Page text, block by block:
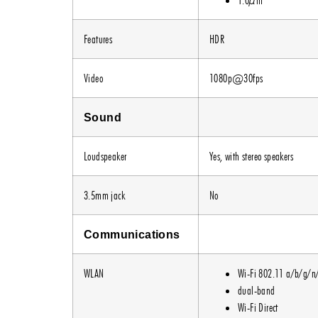
Features HDR
Video 1080p@30fps
Sound
Loudspeaker Yes, with stereo speakers
3.5mm jack No
Communications
WLAN
Wi-Fi 802.11 a/b/g/
dual-band
Wi-Fi Direct